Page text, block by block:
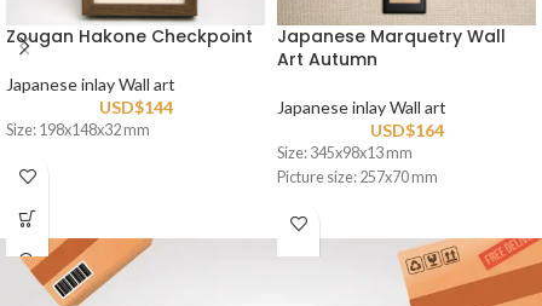
Zougan Hakone Checkpoint
Japanese inlay Wall art
USD$144
Size: 198x148x32 mm
Japanese Marquetry Wall
Art Autumn
Japanese inlay Wall art
USD$164
Size: 345x98x13 mm
Picture size: 257x70 mm